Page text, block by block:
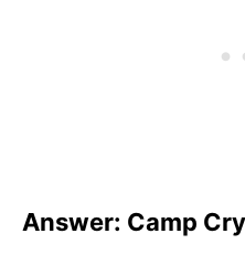
Answer: Camp